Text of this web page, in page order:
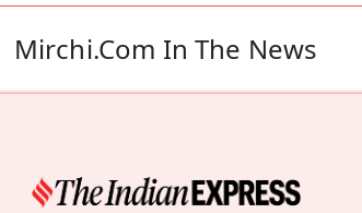
Mirchi.com In The News